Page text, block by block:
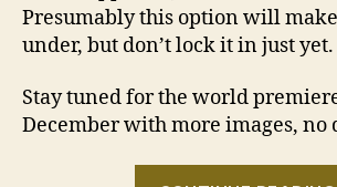
Presumably this option will
under, but don’t lock it in just yet.
Stay tuned for the world
December with more images, no